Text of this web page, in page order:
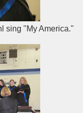
sing "My America."